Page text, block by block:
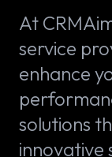
At
service
enhance
solutions
innovative